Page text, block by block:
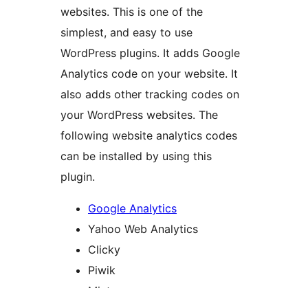
websites. This is one of the
simplest, and easy to use
WordPress plugins. It adds Google
Analytics code on your website. It
also adds other tracking codes on
your WordPress websites. The
following website analytics codes
can be installed by using this
plugin.
Google Analytics
Yahoo Web Analytics
Clicky
Piwik